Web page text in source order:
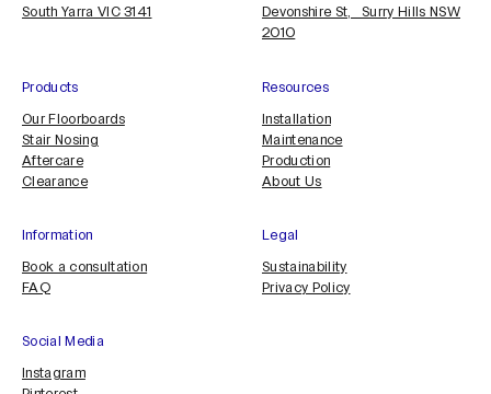
Products
Our Floorboards
Stair Nosing
Aftercare
Clearance
Resources
Installation
Maintenance
Production
About Us
Information
Book a consultation
FAQ
Legal
Sustainability
Privacy Policy
Social Media
Instagram
South Yarra VIC 3141
Devonshire St, Surry Hills NSW
2010